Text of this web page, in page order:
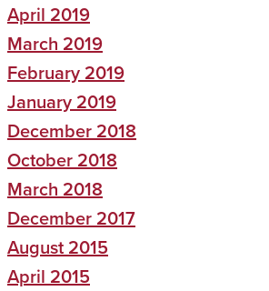
April 2019
March 2019
February 2019
January 2019
December 2018
October 2018
March 2018
December 2017
August 2015
April 2015